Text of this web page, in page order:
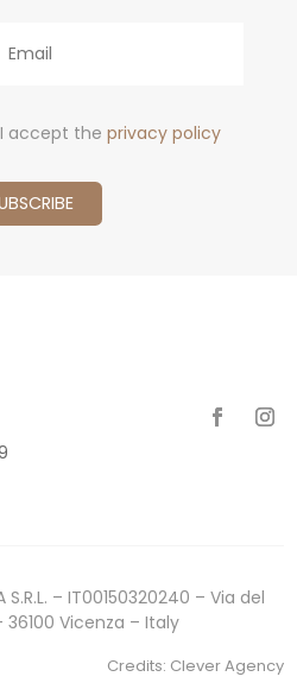
accept the privacy policy
S.R.L. – IT00150320240 – Via del
36100 Vicenza – Italy
Credits: Clever Agency